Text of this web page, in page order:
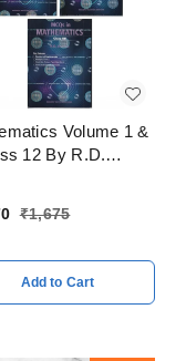
Volume 1 &
12 By R.D.
₹1,675
Add to Cart